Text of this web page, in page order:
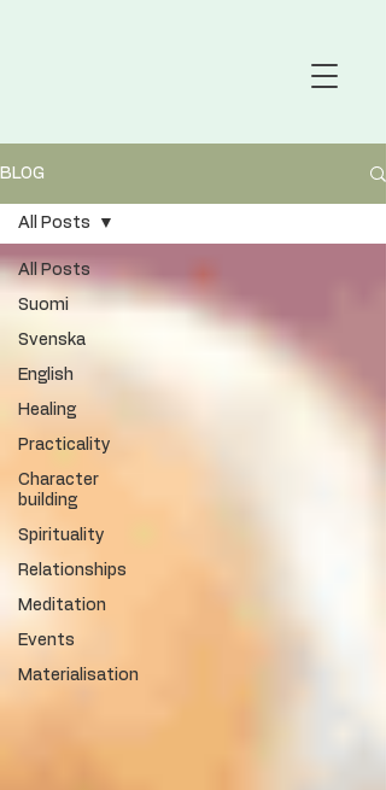
BLOG
All Posts
Suomi
Svenska
English
Healing
Practicality
Character
building
Spirituality
Relationships
Meditation
Events
Materialisation
All Posts